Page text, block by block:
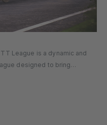
League is a dynamic and
designed to bring
world for high-paced,
a tiered…